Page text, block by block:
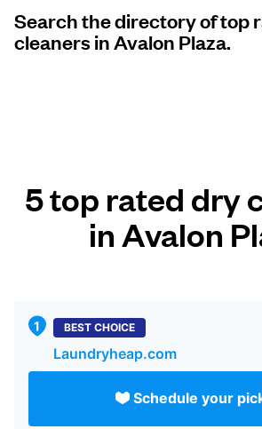
United States EN
Search the directory of top
cleaners in Avalon Plaza.
5 top rated dry
in Avalon
BEST CHOICE
Laundryheap.com
Schedule your